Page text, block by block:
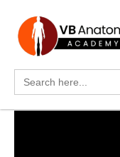
content
Search
for: